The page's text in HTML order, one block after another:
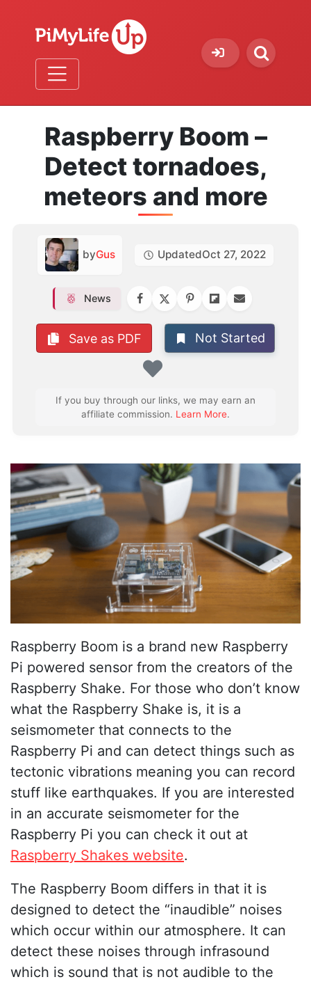
Raspberry Boom –
Detect tornadoes,
meteors and more
byGus UpdatedOct 27, 2022
News
Save as PDF Not Started
If you buy through our links, we may earn an
affiliate commission. Learn More.
Raspberry Boom is a brand new Raspberry
Pi powered sensor from the creators of the
Raspberry Shake. For those who don’t know
what the Raspberry Shake is, it is a
seismometer that connects to the
Raspberry Pi and can detect things such as
tectonic vibrations meaning you can record
stuff like earthquakes. If you are interested
in an accurate seismometer for the
Raspberry Pi you can check it out at
Raspberry Shakes website.
The Raspberry Boom differs in that it is
designed to detect the “inaudible” noises
which occur within our atmosphere. It can
detect these noises through infrasound
which is sound that is not audible to the